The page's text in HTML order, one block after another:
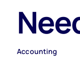
Accounting